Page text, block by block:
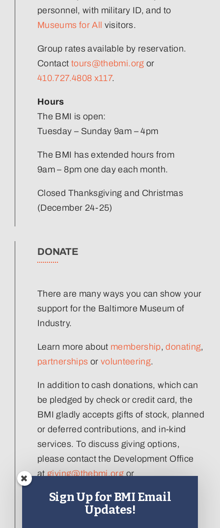
Join Our Team
personnel, with military ID, and to
Museums for All
visitors.
Group rates available by reservation.
Contact tours@thebmi.org or
410.727.4808 x117.
Hours
The BMI is open:
Tuesday – Sunday 9am – 4pm
The BMI has extended hours from
9am – 8pm one day each month.
Closed Thanksgiving and Christmas
(December 24-25)
DONATE
There are many ways you can show your
support for the Baltimore Museum of
Industry.
Learn more about membership,donating,
partnerships or volunteering.
In addition to cash donations, which can
be pledged by check or credit card, the
BMI gladly accepts gifts of stock, planned
or deferred contributions, and in-kind
services. To discuss giving options,
please contact the Development Office
atgiving@thebmi.orgor
Interested in donating an artifact to the
Sign Up for BMI Email
Updates!